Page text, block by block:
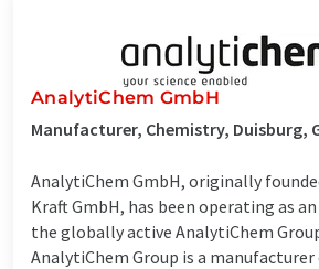
AnalytiChem GmbH
Manufacturer, Chemistry, Duisburg,
AnalytiChem GmbH, originally
Kraft GmbH, has been operating as
the globally active AnalytiChem
AnalytiChem Group is a